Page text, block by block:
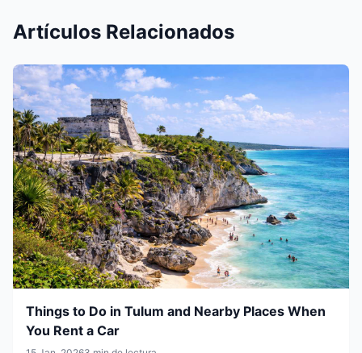
Artículos Relacionados
Things to Do in Tulum and Nearby Places When
You Rent a Car